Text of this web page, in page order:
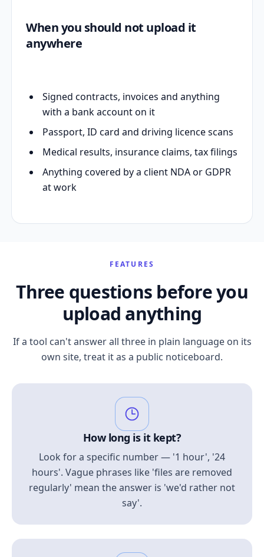
When you should not upload it
anywhere
Signed contracts, invoices and anything
with a bank account on it
Passport, ID card and driving licence scans
Medical results, insurance claims, tax filings
Anything covered by a client NDA or GDPR
at work
FEATURES
Three questions before you
upload anything
If a tool can't answer all three in plain language on its
own site, treat it as a public noticeboard.
How long is it kept?
Look for a specific number — '1 hour', '24
hours'. Vague phrases like 'files are removed
regularly' mean the answer is 'we'd rather not
say'.